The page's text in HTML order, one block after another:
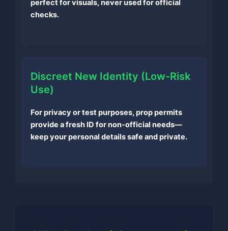
perfect for visuals, never used for official
checks.
Discreet New Identity (Low-Risk
Use)
For privacy or test purposes, prop permits
provide a fresh ID for non-official needs—
keep your personal details safe and private.